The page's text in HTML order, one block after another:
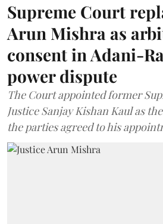
Supreme Court
Arun Mishra as
consent in Adani-
power dispute
The Court appointed former
Justice Sanjay Kishan Kaul as
the parties agreed to his